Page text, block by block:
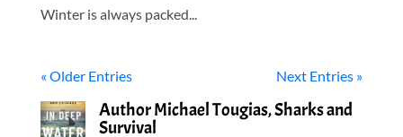
Winter is always packed...
« Older Entries Next Entries »
Author Michael Tougias, Sharks and
Survival